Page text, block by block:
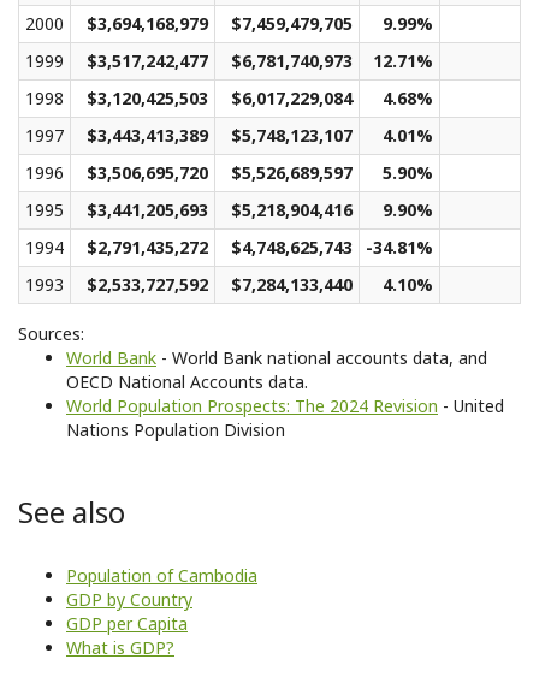
2000
$3,694,168,979 $7,459,479,705 9.99%
1999
$3,517,242,477 $6,781,740,973 12.71%
1998
$3,120,425,503 $6,017,229,084 4.68%
1997
$3,443,413,389 $5,748,123,107 4.01%
1996
$3,506,695,720 $5,526,689,597 5.90%
1995
$3,441,205,693 $5,218,904,416 9.90%
1994
$2,791,435,272 $4,748,625,743 -34.81%
1993
$2,533,727,592 $7,284,133,440 4.10%
Sources:
World Bank - World Bank national accounts data, and
OECD National Accounts data.
World Population Prospects: The 2024 Revision - United
Nations Population Division
See also
Population of Cambodia
GDP by Country
GDP per Capita
What is GDP?